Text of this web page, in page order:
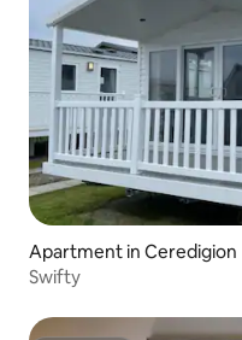
Apartment in Ceredigion
Swifty